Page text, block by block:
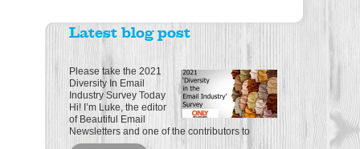
Latest blog post
Please take the 2021
Diversity In Email
Industry Survey Today
Hi! I’m Luke, the editor
of Beautiful Email
Newsletters and one of the contributors to